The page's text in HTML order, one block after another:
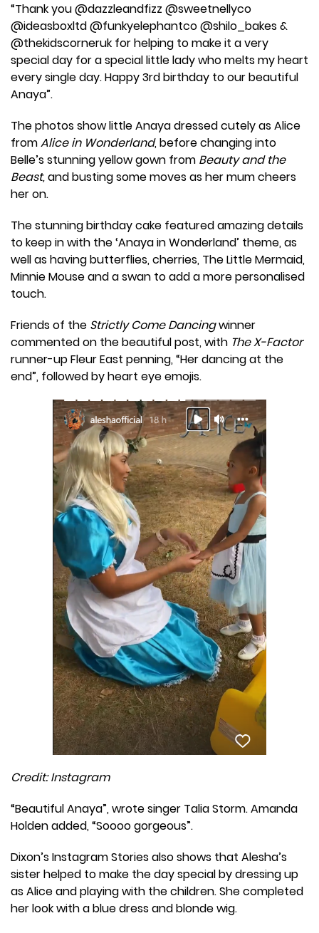
“Thank you @dazzleandfizz @sweetnellyco
@ideasboxltd @funkyelephantco @shilo_bakes &
@thekidscorneruk for helping to make it a very
special day for a special little lady who melts my heart
every single day. Happy 3rd birthday to our beautiful
Anaya”.
The photos show little Anaya dressed cutely as Alice
fromAlice in Wonderland, before changing into
Belle’s stunning yellow gown from Beauty and the
Beast,and busting some moves as her mum cheers
her on.
The stunning birthday cake featured amazing details
to keep in with the ‘Anaya in Wonderland’ theme, as
well as having butterflies, cherries, The Little Mermaid,
Minnie Mouse and a swan to add a more personalised
touch.
Friends of the Strictly Come Dancingwinner
commented on the beautiful post, with The X-Factor
runner-up Fleur East penning, “Her dancing at the
end”, followed by heart eye emojis.
Credit: Instagram
“Beautiful Anaya”, wrote singer Talia Storm. Amanda
Holden added, “Soooo gorgeous”.
Dixon’s Instagram Stories also shows that Alesha’s
sister helped to make the day special by dressing up
as Alice and playing with the children. She completed
her look with a blue dress and blonde wig.